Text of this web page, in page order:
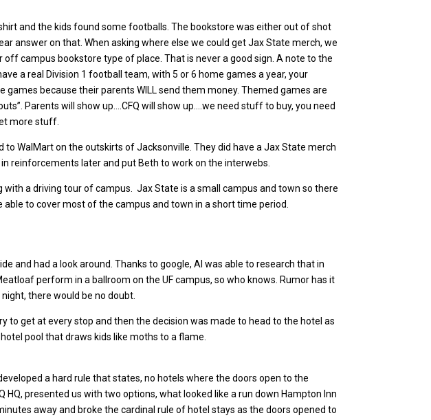
and the kids found some footballs. The bookstore was either out of shot
answer on that. When asking where else we could get Jax State merch, we
campus bookstore type of place. That is never a good sign. A note to the
a real Division 1 football team, with 5 or 6 home games a year, your
games because their parents WILL send them money. Themed games are
Parents will show up….CFQ will show up….we need stuff to buy, you need
more stuff.
to WalMart on the outskirts of Jacksonville. They did have a Jax State merch
reinforcements later and put Beth to work on the interwebs.
a driving tour of campus. Jax State is a small campus and town so there
to cover most of the campus and town in a short time period.
and had a look around. Thanks to google, Al was able to research that in
perform in a ballroom on the UF campus, so who knows. Rumor has it
there would be no doubt.
get at every stop and then the decision was made to head to the hotel as
pool that draws kids like moths to a flame.
a hard rule that states, no hotels where the doors open to the
presented us with two options, what looked like a run down Hampton Inn
away and broke the cardinal rule of hotel stays as the doors opened to